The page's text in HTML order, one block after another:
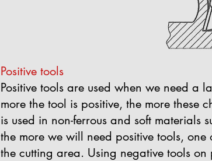
Positive tools
Positive tools are used when we need a
more the tool is positive, the more these
is used in non-ferrous and soft materials
the more we will need positive tools, one
the cutting area. Using negative tools